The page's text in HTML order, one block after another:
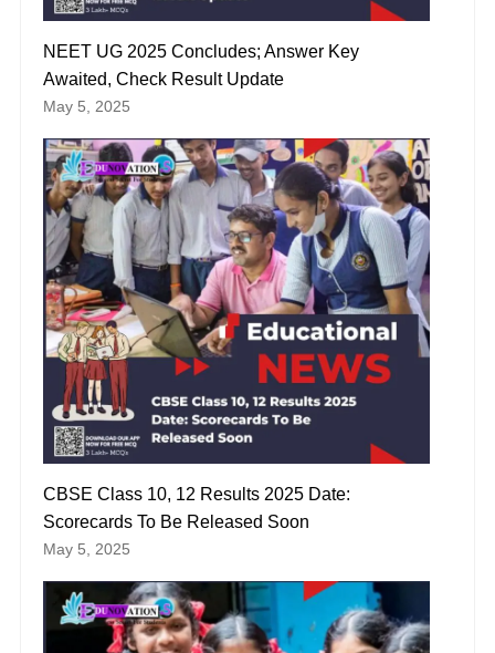
NEET UG 2025 Concludes; Answer Key
Awaited, Check Result Update
May 5, 2025
CBSE Class 10, 12 Results 2025 Date:
Scorecards To Be Released Soon
May 5, 2025